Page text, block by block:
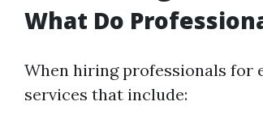
What Do
When hiring professionals for
services that include: